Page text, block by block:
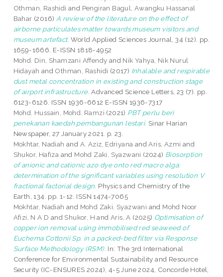
Othman, Rashidi and Pengiran Bagul, Awangku Hassanal
Bahar (2016) A review of the literature on the effect of
airborne particulates matter towards museum visitors and
museum artefact. World Applied Sciences Journal, 34 (12). pp.
1659-1666. E-ISSN 1818-4952
Mohd. Din, Shamzani Affendy and Nik Yahya, Nik Nurul
Hidayah and Othman, Rashidi (2017) Inhalable and respirable
dust metal concentration in existing and construction stage
of airport infrastructure. Advanced Science Letters, 23 (7). pp.
6123-6126. ISSN 1936-6612 E-ISSN 1936-7317
Mohd. Hussain, Mohd. Ramzi (2021) PBT perlu beri
penekanan kaedah pembangunan lestari. Sinar Harian
Newspaper, 27 January 2021. p. 23.
Mokhtar, Nadiah and A. Aziz, Edriyana andAris, Azmi and
Shukor, Hafiza and Mohd Zaki, Syazwani (2024) Biosorption
of anionic and cationic azo dye onto red macro alga:
determination of the significant variables using resolution V
fractional factorial design. Physics and Chemistry of the
Earth, 134. pp. 1-12. ISSN 1474-7065
Mokhtar, Nadiah and Mohd Zaki, Syazwani and Mohd Noor
Afizi, N A D and Shukor, H andAris, A (2025) Optimisation of
copper ion removal using immobilised red seaweed of
Euchema Cottonii Sp. in a packed-bed filter via Response
Surface Methodology (RSM). In: The 3rd International
Conference for Environmental Sustainability and Resource
Security (IC-ENSURES 2024), 4-5 June 2024, Concorde Hotel,